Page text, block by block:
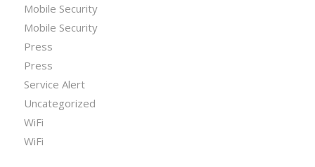
Mobile Security
Mobile Security
Press
Press
Service Alert
Uncategorized
WiFi
WiFi